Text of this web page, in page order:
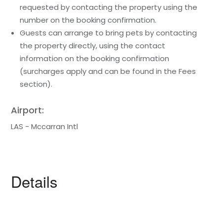
requested by contacting the property using the
number on the booking confirmation.
Guests can arrange to bring pets by contacting
the property directly, using the contact
information on the booking confirmation
(surcharges apply and can be found in the Fees
section).
Airport:
LAS - Mccarran Intl
Details